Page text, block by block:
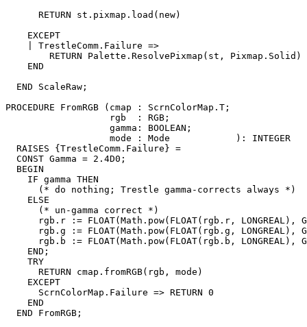
      RETURN st.pixmap.load(new)
    EXCEPT
    | TrestleComm.Failure =>
        RETURN Palette.ResolvePixmap(st, Pixmap.Solid)
    END
  END ScaleRaw;
PROCEDURE FromRGB (cmap : ScrnColorMap.T;
                   rgb  : RGB;
                   gamma: BOOLEAN;
                   mode : Mode            ): INTEGER
  RAISES {TrestleComm.Failure} =
  CONST Gamma = 2.4D0;
  BEGIN
    IF gamma THEN
      (* do nothing; Trestle gamma-corrects always *)
    ELSE
      (* un-gamma correct *)
rgb.r := FLOAT(Math.pow(FLOAT(rgb.r, LONGREAL),
rgb.g := FLOAT(Math.pow(FLOAT(rgb.g, LONGREAL),
rgb.b := FLOAT(Math.pow(FLOAT(rgb.b, LONGREAL),
    END;
    TRY
      RETURN cmap.fromRGB(rgb, mode)
    EXCEPT
      ScrnColorMap.Failure => RETURN 0
    END
  END FromRGB;